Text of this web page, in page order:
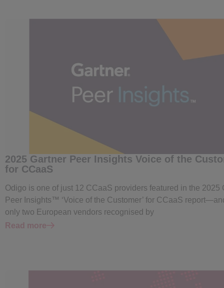
2025 Gartner Peer Insights Voice of the
for CCaaS
Odigo is one of just 12 CCaaS providers featured in the 2025
Peer Insights™ ‘Voice of the Customer’ for CCaaS
only two European vendors recognised by
Read more